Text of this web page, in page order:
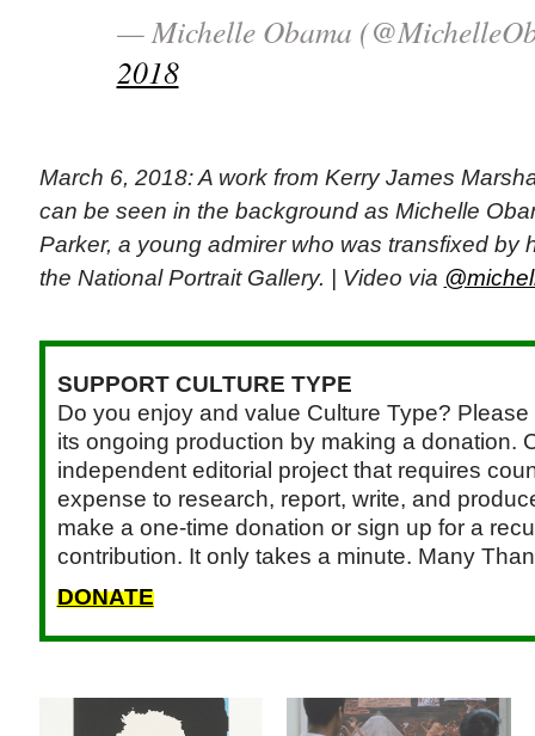
— Michelle Obama
2018
March 6, 2018: A work from Kerry James
can be seen in the background as Michelle
Parker, a young admirer who was transfixed by
the National Portrait Gallery. | Video via
SUPPORT CULTURE TYPE
Do you enjoy and value Culture Type?
its ongoing production by making a donation.
independent editorial project that requires
expense to research, report, write, and
make a one-time donation or sign up for a
contribution. It only takes a minute. Many
DONATE